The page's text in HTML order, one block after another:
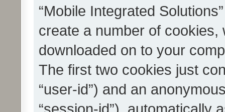
“Mobile Integrated
create a number of
downloaded on to your
The first two cookies just
“user-id”) and an